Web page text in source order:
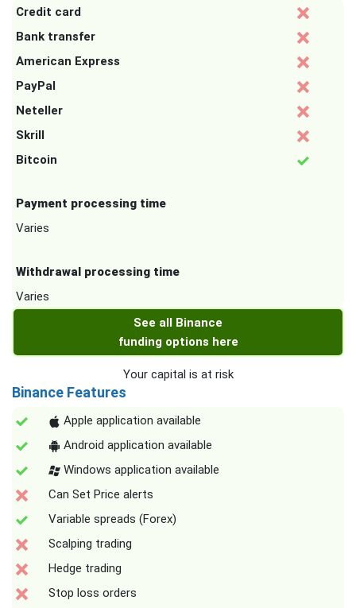
Credit card
Bank transfer
American Express
PayPal
Neteller
Skrill
Bitcoin
Payment processing time
Varies
Withdrawal processing time
Varies
See all Binance
funding options here
Your capital is at risk
Binance Features
Apple application available
Android application available
Windows application available
Can Set Price alerts
Variable spreads (Forex)
Scalping trading
Hedge trading
Stop loss orders